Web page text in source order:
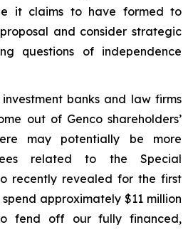
it claims to have formed to
and consider strategic
questions of independence
banks and law firms
out of Genco shareholders’
may potentially be more
related to the Special
recently revealed for the first
approximately $11 million
fend off our fully financed,